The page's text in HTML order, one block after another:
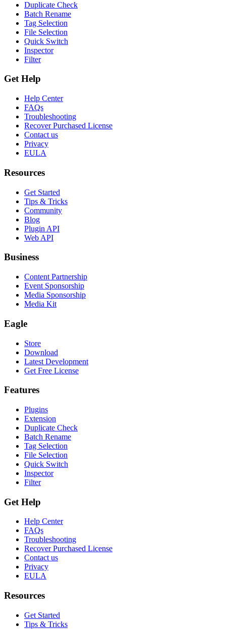
Duplicate Check
Batch Rename
Tag Selection
File Selection
Quick Switch
Inspector
Filter
Get Help
Help Center
FAQs
Troubleshooting
Recover Purchased License
Contact us
Privacy
EULA
Resources
Get Started
Tips & Tricks
Community
Blog
Plugin API
Web API
Business
Content Partnership
Event Sponsorship
Media Sponsorship
Media Kit
Eagle
Store
Download
Latest Development
Get Free License
Features
Plugins
Extension
Duplicate Check
Batch Rename
Tag Selection
File Selection
Quick Switch
Inspector
Filter
Get Help
Help Center
FAQs
Troubleshooting
Recover Purchased License
Contact us
Privacy
EULA
Resources
Get Started
Tips & Tricks